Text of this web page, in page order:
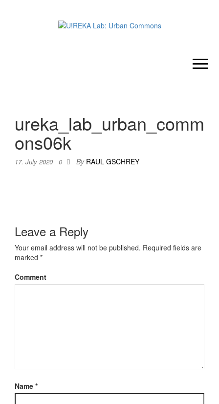
LAB:
URBAN
COMMONS
ureka_lab_urban_comm
ons06k
17. July 2020 0 By RAUL GSCHREY
Leave a Reply
Your email address will not be published. Required fields are
marked *
Comment
Name *